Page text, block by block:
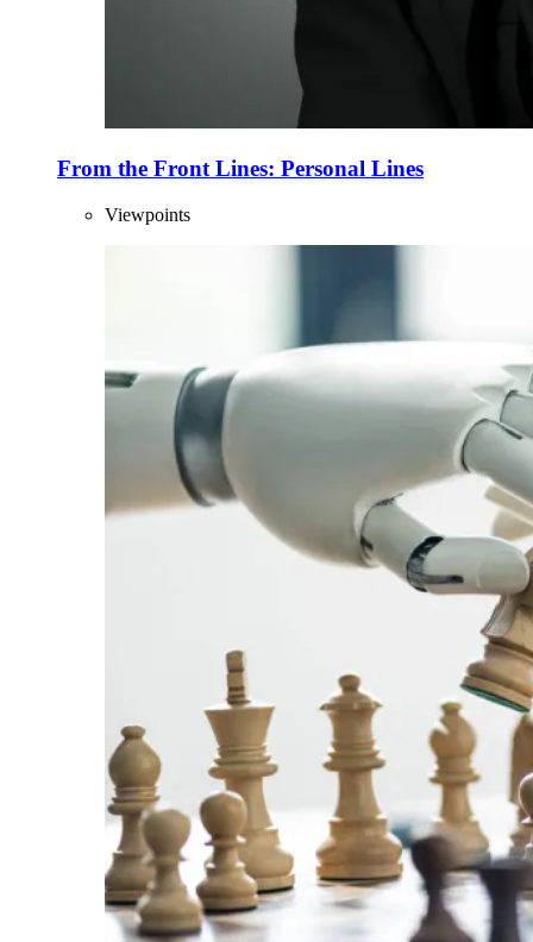
From the Front Lines: Personal Lines
Viewpoints